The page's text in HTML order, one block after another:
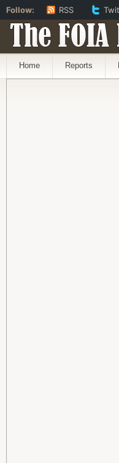
The
Home Reports
Follow: RSS